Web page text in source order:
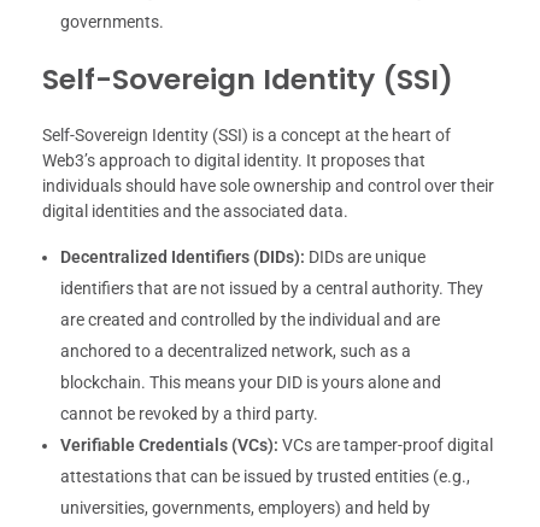
governments.
Self-Sovereign Identity (SSI)
Self-Sovereign Identity (SSI) is a concept at the heart of
Web3’s approach to digital identity. It proposes that
individuals should have sole ownership and control over their
digital identities and the associated data.
Decentralized Identifiers (DIDs): DIDs are unique
identifiers that are not issued by a central authority. They
are created and controlled by the individual and are
anchored to a decentralized network, such as a
blockchain. This means your DID is yours alone and
cannot be revoked by a third party.
Verifiable Credentials (VCs): VCs are tamper-proof digital
attestations that can be issued by trusted entities (e.g.,
universities, governments, employers) and held by